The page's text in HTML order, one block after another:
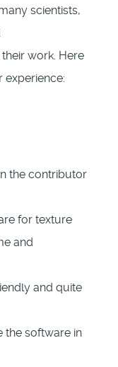
scientists,
work. Here
experience:
the contributor
for texture
and
and quite
the software in